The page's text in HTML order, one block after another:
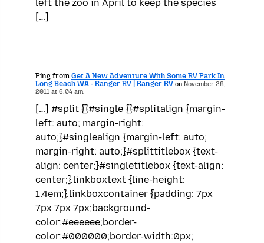
left the zoo in April to keep the species
[…]
Ping from Get A New Adventure With Some RV Park In
Long Beach WA - Ranger RV | Ranger RV onNovember 28,
2011 at 6:04 am:
[…] #split {}#single {}#splitalign {margin-
left: auto; margin-right:
auto;}#singlealign {margin-left: auto;
margin-right: auto;}#splittitlebox {text-
align: center;}#singletitlebox {text-align:
center;}.linkboxtext {line-height:
1.4em;}.linkboxcontainer {padding: 7px
7px 7px 7px;background-
color:#eeeeee;border-
color:#000000;border-width:0px;